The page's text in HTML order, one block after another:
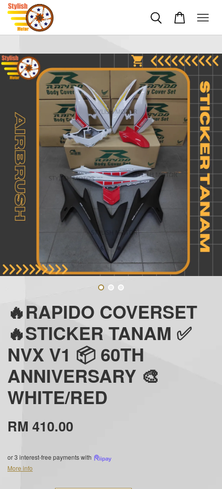
🔥RAPIDO COVERSET
🔥STICKER TANAM ✅
NVX V1 📦 60TH
ANNIVERSARY 🎨
WHITE/RED
RM 410.00
or 3 interest-free payments with
More info